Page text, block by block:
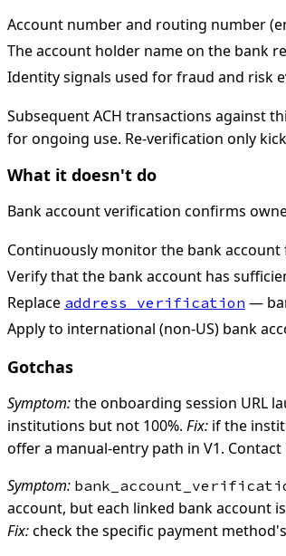
Account number and routing number
The account holder name on the bank
Identity signals used for fraud and risk
Subsequent ACH transactions against
for ongoing use. Re-verification only
What it doesn't do
Bank account verification confirms
Continuously monitor the bank account
Verify that the bank account has
Replace address_verification —
Apply to international (non-US) bank
Gotchas
Symptom:the onboarding session URL
institutions but not 100%. Fix: if the
offer a manual-entry path in V1.
Symptom:
account, but each linked bank account
Fix:check the specific payment